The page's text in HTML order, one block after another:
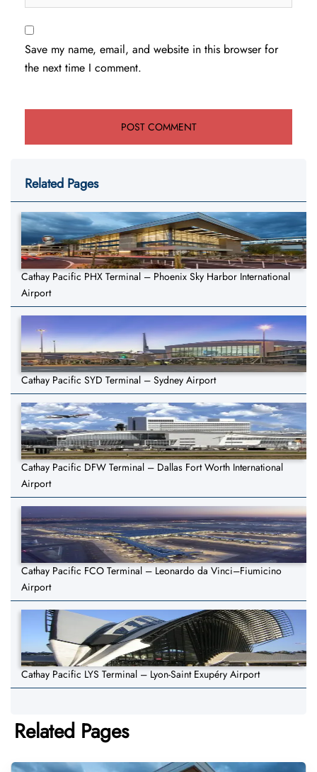
Save my name, email, and website in this browser for
the next time I comment.
Related Pages
Cathay Pacific PHX Terminal – Phoenix Sky Harbor International
Airport
Cathay Pacific SYD Terminal – Sydney Airport
Cathay Pacific DFW Terminal – Dallas Fort Worth International
Airport
Cathay Pacific FCO Terminal – Leonardo da Vinci–Fiumicino
Airport
Cathay Pacific LYS Terminal – Lyon-Saint Exupéry Airport
Related Pages